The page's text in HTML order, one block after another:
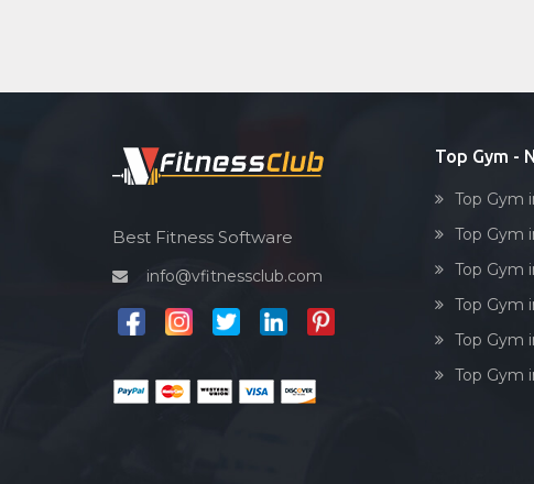
Best Fitness Software
info@vfitnessclub.com
Top Gym -
Top Gym
Top Gym
Top Gym
Top Gym
Top Gym
Top Gym